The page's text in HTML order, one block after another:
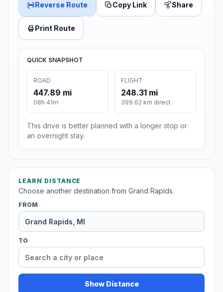
Reverse Route Copy Link Share
Print Route
QUICK SNAPSHOT
ROAD
447.89 mi
08h 41m
FLIGHT
248.31 mi
399.62 km direct
This drive is better planned with a longer stop or
an overnight stay.
LEARN DISTANCE
Choose another destination from Grand Rapids.
FROM
TO
Show Distance